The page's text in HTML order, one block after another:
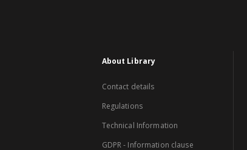
About Library
Contact details
Regulations
Technical Information
GDPR - Information clause